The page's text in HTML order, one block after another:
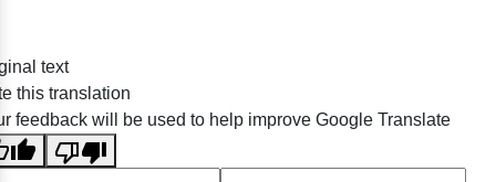
Crosscarmellose Sodium Manufacturers
text
this translation
feedback will be used to help improve Google Translate